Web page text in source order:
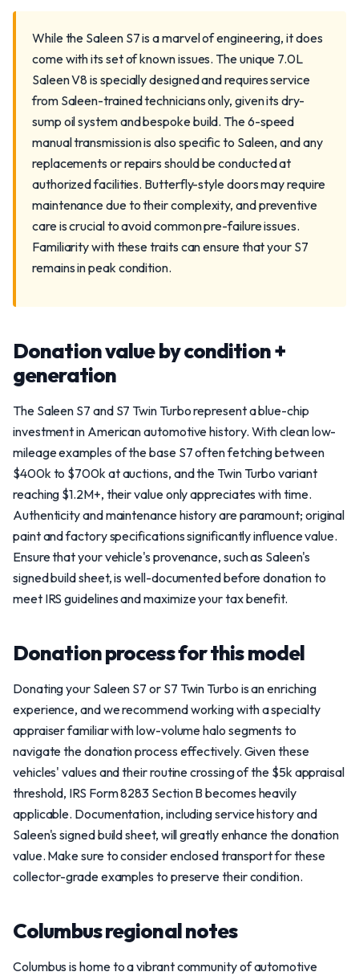
While the Saleen S7 is a marvel of engineering, it does
come with its set of known issues. The unique 7.0L
Saleen V8 is specially designed and requires service
from Saleen-trained technicians only, given its dry-
sump oil system and bespoke build. The 6-speed
manual transmission is also specific to Saleen, and any
replacements or repairs should be conducted at
authorized facilities. Butterfly-style doors may require
maintenance due to their complexity, and preventive
care is crucial to avoid common pre-failure issues.
Familiarity with these traits can ensure that your S7
remains in peak condition.
Donation value by condition +
generation
The Saleen S7 and S7 Twin Turbo represent a blue-chip
investment in American automotive history. With clean low-
mileage examples of the base S7 often fetching between
$400k to $700k at auctions, and the Twin Turbo variant
reaching $1.2M+, their value only appreciates with time.
Authenticity and maintenance history are paramount; original
paint and factory specifications significantly influence value.
Ensure that your vehicle's provenance, such as Saleen's
signed build sheet, is well-documented before donation to
meet IRS guidelines and maximize your tax benefit.
Donation process for this model
Donating your Saleen S7 or S7 Twin Turbo is an enriching
experience, and we recommend working with a specialty
appraiser familiar with low-volume halo segments to
navigate the donation process effectively. Given these
vehicles' values and their routine crossing of the $5k appraisal
threshold, IRS Form 8283 Section B becomes heavily
applicable. Documentation, including service history and
Saleen's signed build sheet, will greatly enhance the donation
value. Make sure to consider enclosed transport for these
collector-grade examples to preserve their condition.
Columbus regional notes
Columbus is home to a vibrant community of automotive